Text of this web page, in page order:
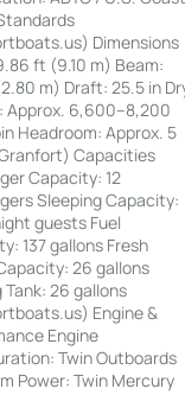
Dimensions
ft (9.10 m) Beam:
m) Draft: 25.5 in
Approx. 6,600–8,200
Headroom: Approx. 5
Capacities
Capacity: 12
Sleeping Capacity:
guests Fuel
137 gallons Fresh
26 gallons
Tank: 26 gallons
Engine &
Engine
Twin Outboards
Power: Twin Mercury